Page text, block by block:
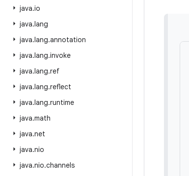
java.io
java.lang
java.lang.annotation
java.lang.invoke
java.lang.ref
java.lang.reflect
java.lang.runtime
java.math
java.net
java.nio
java.nio.channels